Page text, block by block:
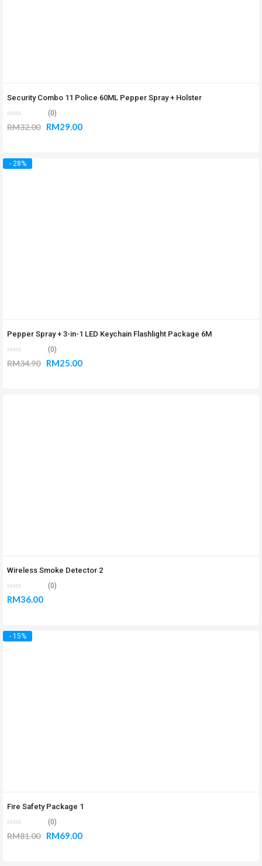
Security Combo 11 Police 60ML Pepper Spray + Holster
(0)
RM32.00 RM29.00
- 28%
Pepper Spray + 3-in-1 LED Keychain Flashlight Package 6M
(0)
RM34.90 RM25.00
Wireless Smoke Detector 2
(0)
RM36.00
- 15%
Fire Safety Package 1
(0)
RM81.00 RM69.00